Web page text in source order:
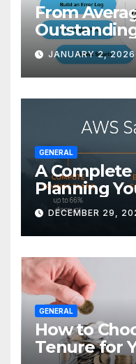
From
Transform
JANUARY 2, 2026
GENERAL
A
Planning
with the
DECEMBER 29,
GENERAL
How to
Tenure for